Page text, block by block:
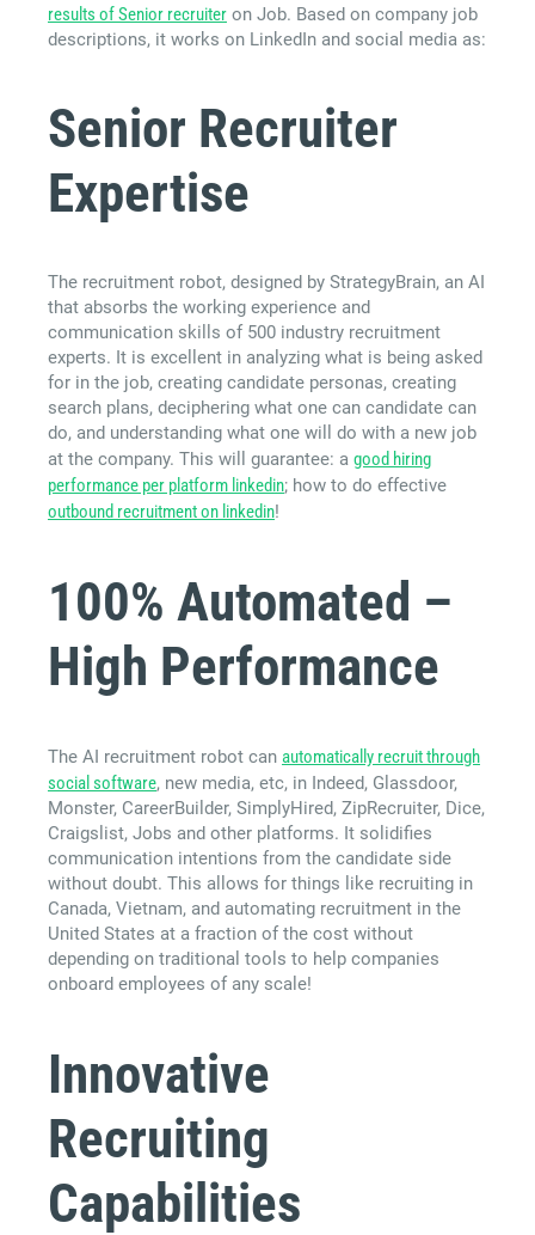
results of Senior recruiter on Job. Based on company job
descriptions, it works on LinkedIn and social media as:
Senior Recruiter
Expertise
The recruitment robot, designed by StrategyBrain, an AI
that absorbs the working experience and
communication skills of 500 industry recruitment
experts. It is excellent in analyzing what is being asked
for in the job, creating candidate personas, creating
search plans, deciphering what one can candidate can
do, and understanding what one will do with a new job
at the company. This will guarantee: a good hiring
performance per platform linkedin; how to do effective
outbound recruitment on linkedin!
100% Automated –
High Performance
The AI recruitment robot can automatically recruit through
social software, new media, etc, in Indeed, Glassdoor,
Monster, CareerBuilder, SimplyHired, ZipRecruiter, Dice,
Craigslist, Jobs and other platforms. It solidifies
communication intentions from the candidate side
without doubt. This allows for things like recruiting in
Canada, Vietnam, and automating recruitment in the
United States at a fraction of the cost without
depending on traditional tools to help companies
onboard employees of any scale!
Innovative
Recruiting
Capabilities